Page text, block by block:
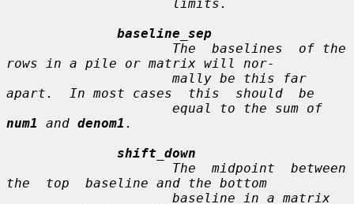
baseline_sep
rows in a pile or matrix will nor-
apart.  In most cases  this  should  be
num1
and denom1 .
shift_down
the  top  baseline and the bottom